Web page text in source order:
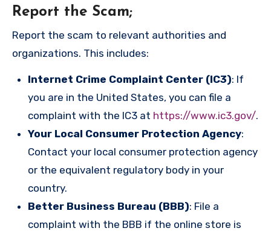
Report the Scam;
Report the scam to relevant authorities and
organizations. This includes:
Internet Crime Complaint Center (IC3): If
you are in the United States, you can file a
complaint with the IC3 at https://www.ic3.gov/.
Your Local Consumer Protection Agency:
Contact your local consumer protection agency
or the equivalent regulatory body in your
country.
Better Business Bureau (BBB): File a
complaint with the BBB if the online store is